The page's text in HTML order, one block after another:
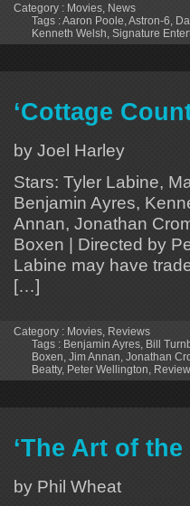
Category : Movies, News
Tags :Aaron Poole,Astron-6,
Kenneth Welsh, Signature
‘Cottage
by Joel Harley
Stars: Tyler Labine,
Benjamin Ayres,
Annan, Jonathan
Boxen | Directed by
Labine may have
[…]
Category : Movies Reviews
Tags : Benjamin Ayres Bill
Boxen Jim Annan Jonathan
Beatty, Peter Wellington Review
‘The Art of
by Phil Wheat